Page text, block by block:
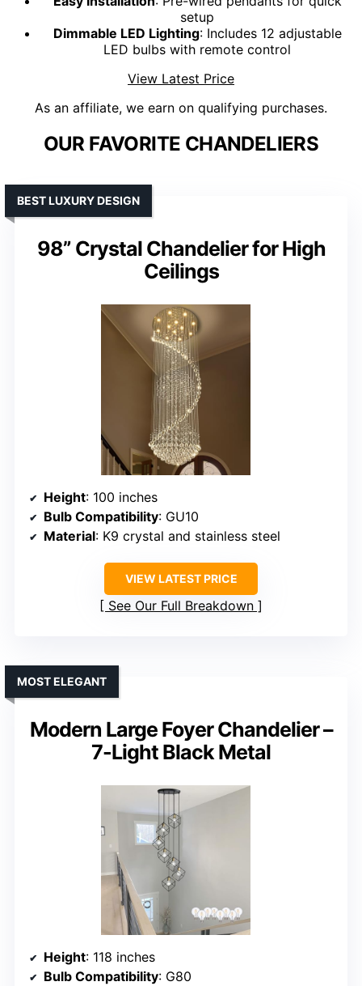
setup
Dimmable LED Lighting: Includes 12 adjustable
LED bulbs with remote control
View Latest Price
As an affiliate, we earn on qualifying purchases.
OUR FAVORITE CHANDELIERS
98” Crystal Chandelier for High
Ceilings
BEST LUXURY DESIGN
Height: 100 inches
Bulb Compatibility: GU10
Material: K9 crystal and stainless steel
VIEW LATEST PRICE
See Our Full Breakdown
Modern Large Foyer Chandelier –
7-Light Black Metal
MOST ELEGANT
Height: 118 inches
Bulb Compatibility: G80